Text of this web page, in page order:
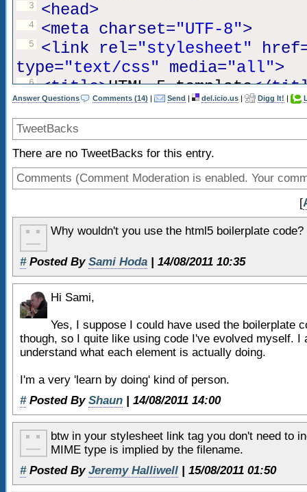
vertical-align:top;
}
30
ol,
ul{
33 }
blockquote,
35 q{
36 quotes:none;
38 table,
39 table td
40 padding:0;
41 border:none;
42 border-
43 }
3 <head>
4 <meta charset="UTF-8">
5 <link rel="stylesheet"
type="text/css" media="all">
6 <title>HTML 5 template</
7 </head>
8
9
<body>
10
11
<!-- header -->
13
14
<!-- navigation -->
15 <nav>
16 <ul>
17
18 <li> nav item 2
19 <li>nav item 3
20 <li>nav item 4
</ul>
</nav>
23 <!-- end nav -->
24
25
</header>
26 <!-- end of header -->
27
Comments (14) | Send | del.icio.us | Digg It! |
Answer Questions
TweetBacks
There are no TweetBacks for this entry.
Comments (Comment Moderation is enabled. Your
[
Why wouldn't you use the html5 boilerplate code?
#Posted By Sami Hoda | 14/08/2011 10:35
Hi Sami,
Yes, I suppose I could have used the boilerplate
though, so I quite like using code I've evolved myself.
understand what each element is actually doing.
I'm a very 'learn by doing' kind of person.
#Posted By Shaun | 14/08/2011 14:00
btw in your stylesheet link tag you don't need to
MIME type is implied by the filename.
#Posted By Jeremy Halliwell | 15/08/2011 01:50